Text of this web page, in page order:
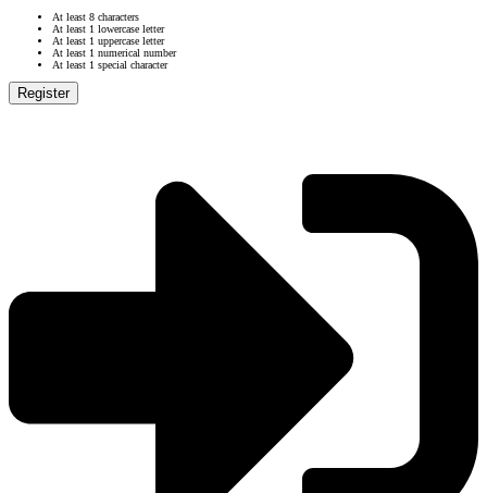
At least 8 characters
At least 1 lowercase letter
At least 1 uppercase letter
At least 1 numerical number
At least 1 special character
Register